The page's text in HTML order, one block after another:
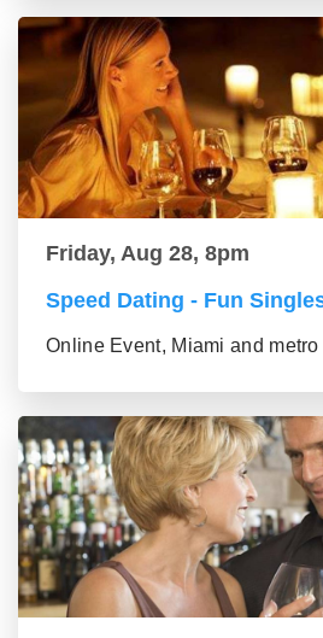
Friday, Aug 28, 8pm
Speed Dating - Fun
Online Event, Miami and metro